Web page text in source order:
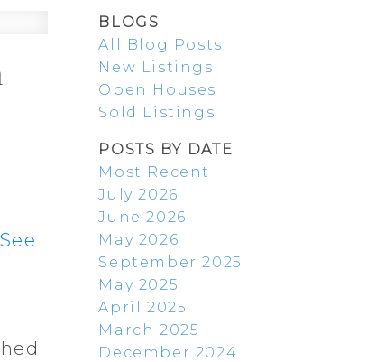
See
BLOGS
All Blog Posts
New Listings
Open Houses
Sold Listings
POSTS BY DATE
Most Recent
July 2026
June 2026
May 2026
September 2025
May 2025
April 2025
March 2025
December 2024